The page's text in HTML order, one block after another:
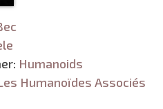
Humanoids
Humanoïdes Associés